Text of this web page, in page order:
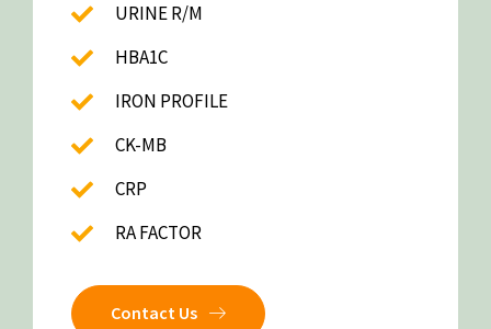
URINE R/M
HBA1C
IRON PROFILE
CK-MB
CRP
RA FACTOR
Contact Us